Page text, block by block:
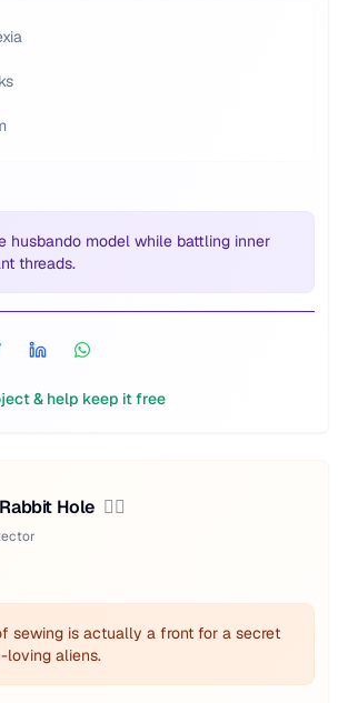
husbando model while battling inner
threads.
& help keep it free
Hole 🕵️‍♂️
sewing is actually a front for a secret
aliens.